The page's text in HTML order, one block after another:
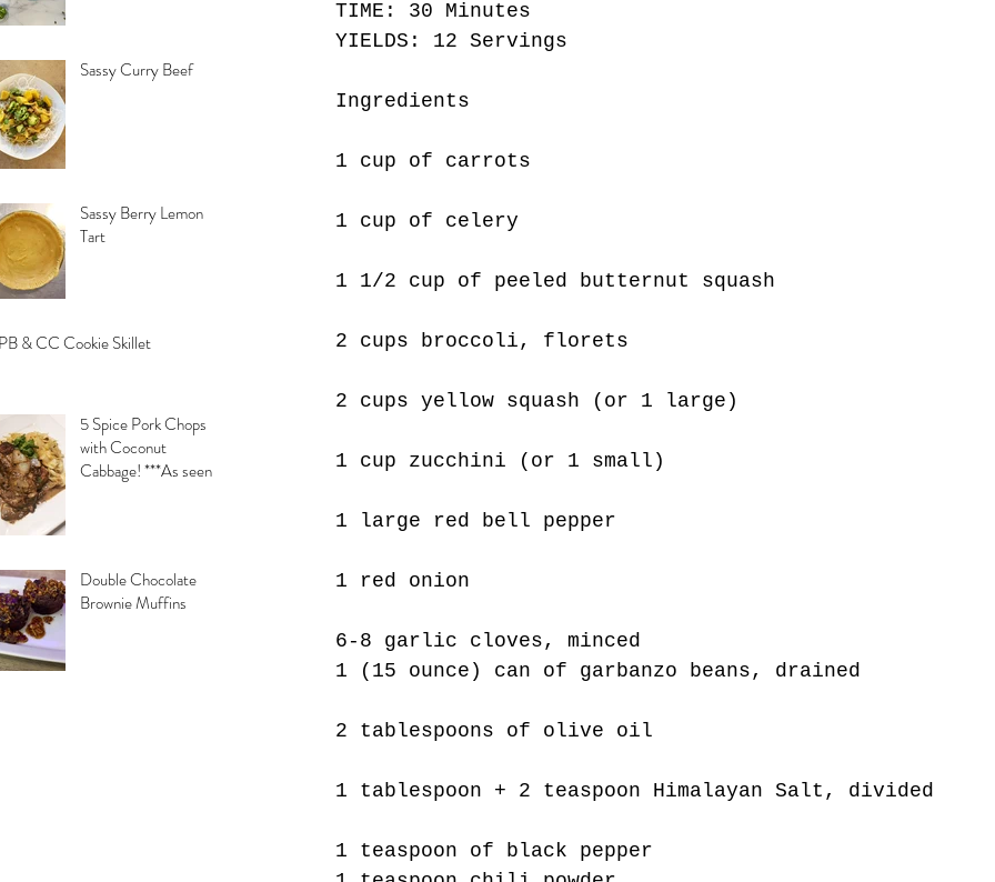
Sassy Curry Beef
Sassy Berry Lemon
Tart
& CC Cookie Skillet
5 Spice Pork Chops
with Coconut
Cabbage! ***As seen
Double Chocolate
Brownie Muffins
TIME: 30 Minutes
YIELDS: 12 Servings
Ingredients
1 cup of carrots
1 cup of celery
1 1/2 cup of peeled butternut squash
2 cups broccoli, florets
2 cups yellow squash (or 1 large)
1 cup zucchini (or 1 small)
1 large red bell pepper
1 red onion
6-8 garlic cloves, minced
1 (15 ounce) can of garbanzo beans, drained
2 tablespoons of olive oil
1 tablespoon + 2 teaspoon Himalayan Salt, divided
1 teaspoon of black pepper